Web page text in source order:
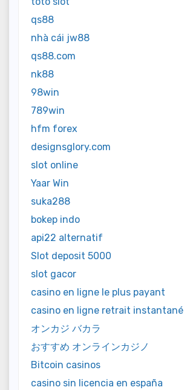
qs88
nhà cái jw88
qs88.com
nk88
98win
789win
hfm forex
designsglory.com
slot online
Yaar Win
suka288
bokep indo
api22 alternatif
Slot deposit 5000
slot gacor
casino en ligne le plus payant
casino en ligne retrait instantané
オンカジ バカラ
おすすめ オンラインカジノ
Bitcoin casinos
casino sin licencia en españa